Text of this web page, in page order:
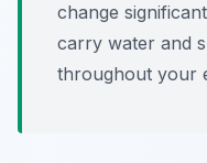
change
carry water and
throughout your